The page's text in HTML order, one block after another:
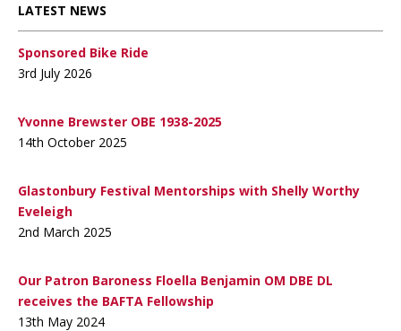
LATEST NEWS
Sponsored Bike Ride
3rd July 2026
Yvonne Brewster OBE 1938-2025
14th October 2025
Glastonbury Festival Mentorships with Shelly Worthy
Eveleigh
2nd March 2025
Our Patron Baroness Floella Benjamin OM DBE DL
receives the BAFTA Fellowship
13th May 2024